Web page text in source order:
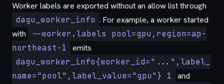
Worker labels are exported without an allow list through
dagu_worker_info . For example, a worker started
with
--worker.labels pool=gpu,region=ap-
northeast-1
emits
dagu_worker_info{worker_id="...",label_
name="pool",label_value="gpu"} 1
and